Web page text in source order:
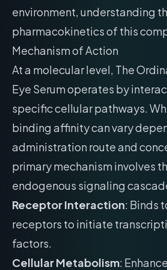
environment, understanding
pharmacokinetics of this
Mechanism of Action
At a molecular level, The
Eye Serum operates by
specific cellular pathways.
binding affinity can vary
administration route and
primary mechanism involves
endogenous signaling
Receptor Interaction: Binds
receptors to initiate
factors.
Cellular Metabolism: